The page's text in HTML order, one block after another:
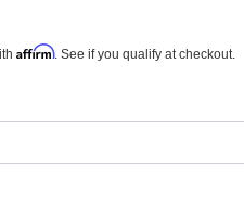
Affirm. See if you qualify at checkout.